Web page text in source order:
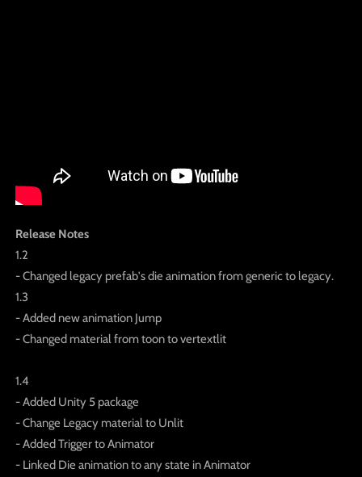
Release Notes
1.2
- Changed legacy prefab's die animation from generic to legacy.
1.3
- Added new animation Jump
- Changed material from toon to vertextlit
1.4
- Added Unity 5 package
- Change Legacy material to Unlit
- Added Trigger to Animator
- Linked Die animation to any state in Animator